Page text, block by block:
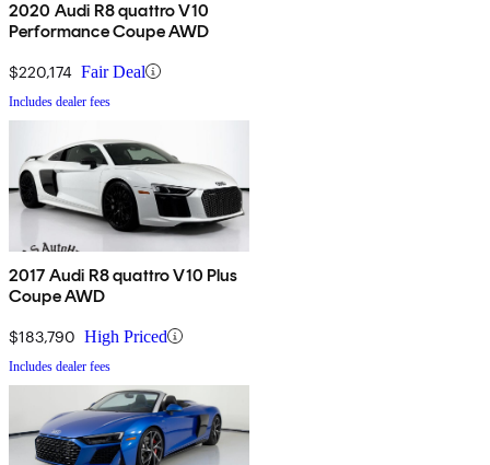
2020 Audi R8 quattro V10
Performance Coupe AWD
$220,174 Fair Deal
Includes dealer fees
2017 Audi R8 quattro V10 Plus
Coupe AWD
$183,790 High Priced
Includes dealer fees